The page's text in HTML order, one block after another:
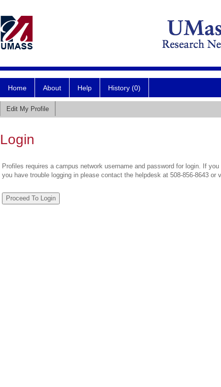
Home About Help History (0)
Edit My Profile
Login
Profiles requires a campus network username and password for login. If
you have trouble logging in please contact the helpdesk at 508-856-8643 or